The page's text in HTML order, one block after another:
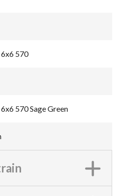
570
570 Sage Green